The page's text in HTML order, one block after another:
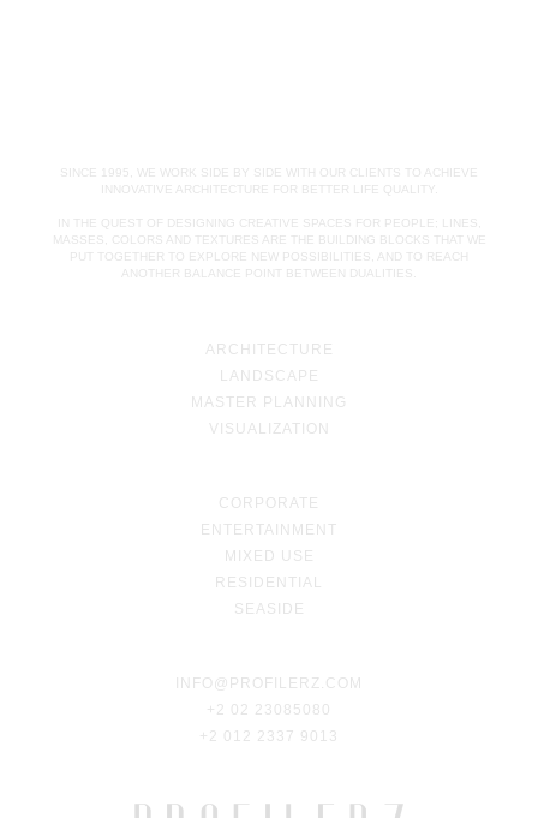
SINCE 1995, WE WORK SIDE BY SIDE WITH OUR CLIENTS TO ACHIEVE
INNOVATIVE ARCHITECTURE FOR BETTER LIFE QUALITY.
IN THE QUEST OF DESIGNING CREATIVE SPACES FOR PEOPLE; LINES,
MASSES, COLORS AND TEXTURES ARE THE BUILDING BLOCKS THAT WE
PUT TOGETHER TO EXPLORE NEW POSSIBILITIES, AND TO REACH
ANOTHER BALANCE POINT BETWEEN DUALITIES.
ARCHITECTURE
LANDSCAPE
MASTER PLANNING
VISUALIZATION
CORPORATE
ENTERTAINMENT
MIXED USE
RESIDENTIAL
SEASIDE
INFO@PROFILERZ.COM
+2 02 23085080
+2 012 2337 9013